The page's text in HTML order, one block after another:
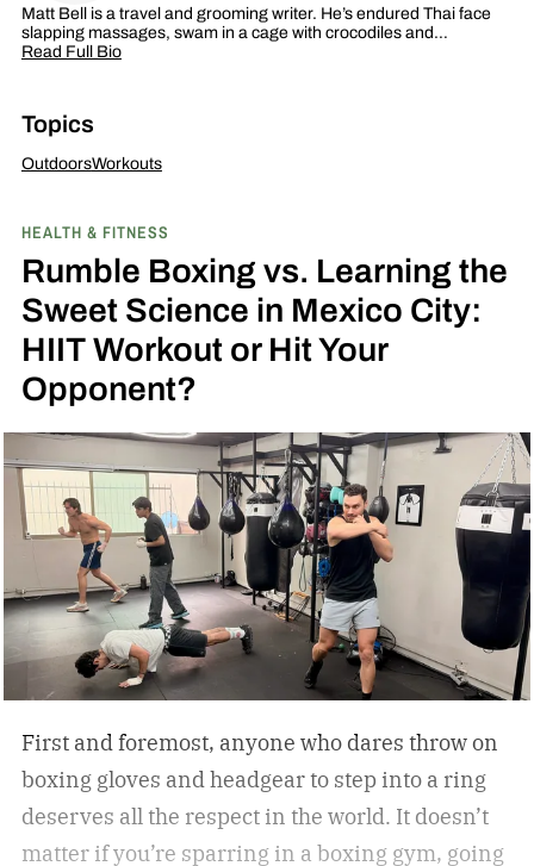
Matt Bell is a travel and grooming writer. He’s endured Thai face
slapping massages, swam in a cage with crocodiles and…
Read Full Bio
Topics
OutdoorsWorkouts
HEALTH & FITNESS
Rumble Boxing vs. Learning the
Sweet Science in Mexico City:
HIIT Workout or Hit Your
Opponent?
First and foremost, anyone who dares throw on
boxing gloves and headgear to step into a ring
deserves all the respect in the world. It doesn’t
matter if you’re sparring in a boxing gym, going